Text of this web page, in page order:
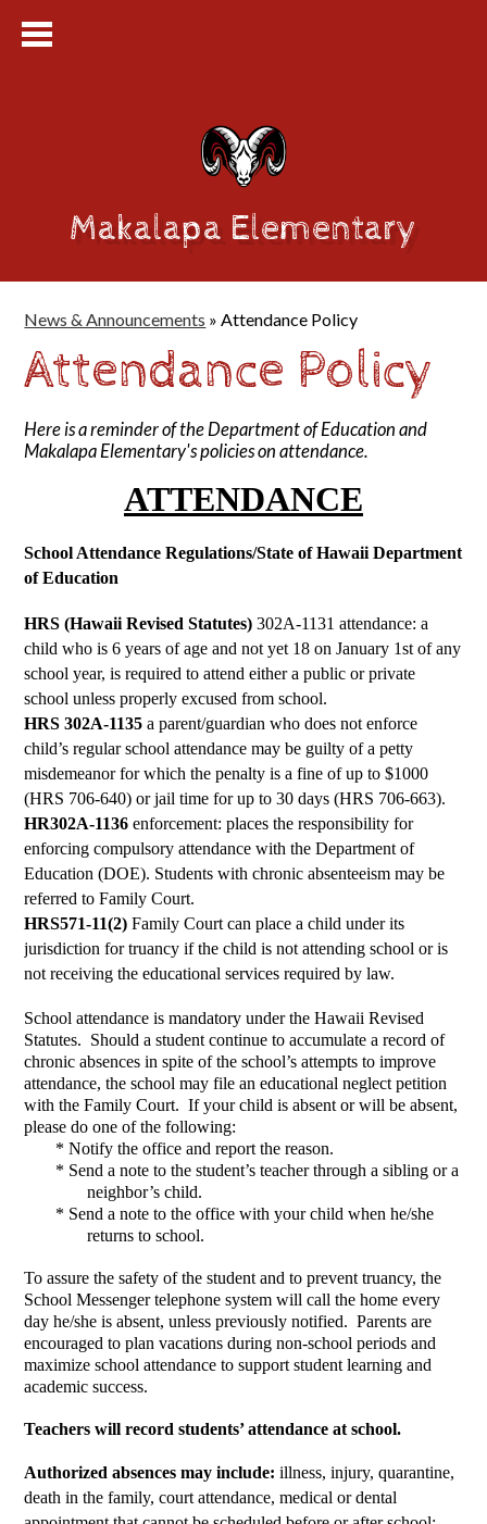
Makalapa Elementary
News & Announcements » Attendance Policy
Attendance Policy
Here is a reminder of the Department of Education and
Makalapa Elementary's policies on attendance.
ATTENDANCE
School Attendance Regulations/State of Hawaii Department
of Education
HRS (Hawaii Revised Statutes) 302A-1131 attendance: a
child who is 6 years of age and not yet 18 on January 1st of any
school year, is required to attend either a public or private
school unless properly excused from school.
HRS 302A-1135 a parent/guardian who does not enforce
child’s regular school attendance may be guilty of a petty
misdemeanor for which the penalty is a fine of up to $1000
(HRS 706-640) or jail time for up to 30 days (HRS 706-663).
HR302A-1136 enforcement: places the responsibility for
enforcing compulsory attendance with the Department of
Education (DOE). Students with chronic absenteeism may be
referred to Family Court.
HRS571-11(2) Family Court can place a child under its
jurisdiction for truancy if the child is not attending school or is
not receiving the educational services required by law.
School attendance is mandatory under the Hawaii Revised
Statutes.  Should a student continue to accumulate a record of
chronic absences in spite of the school’s attempts to improve
attendance, the school may file an educational neglect petition
with the Family Court.  If your child is absent or will be absent,
please do one of the following:
* Notify the office and report the reason.
* Send a note to the student’s teacher through a sibling or a
neighbor’s child.
* Send a note to the office with your child when he/she
returns to school.
To assure the safety of the student and to prevent truancy, the
School Messenger telephone system will call the home every
day he/she is absent, unless previously notified.  Parents are
encouraged to plan vacations during non-school periods and
maximize school attendance to support student learning and
academic success.
Teachers will record students’ attendance at school.
Authorized absences may include: illness, injury, quarantine,
death in the family, court attendance, medical or dental